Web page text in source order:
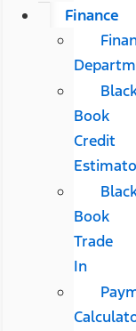
Finance
Book
Credit
Book
Trade
In